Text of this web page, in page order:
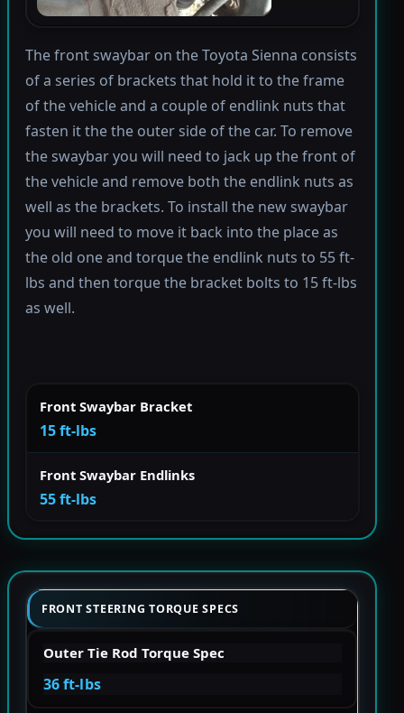
The front swaybar on the Toyota Sienna consists
of a series of brackets that hold it to the frame
of the vehicle and a couple of endlink nuts that
fasten it the the outer side of the car. To remove
the swaybar you will need to jack up the front of
the vehicle and remove both the endlink nuts as
well as the brackets. To install the new swaybar
you will need to move it back into the place as
the old one and torque the endlink nuts to 55 ft-
lbs and then torque the bracket bolts to 15 ft-lbs
as well.
Front Swaybar Bracket
15 ft-lbs
Front Swaybar Endlinks
55 ft-lbs
FRONT STEERING TORQUE SPECS
Outer Tie Rod Torque Spec
36 ft-lbs